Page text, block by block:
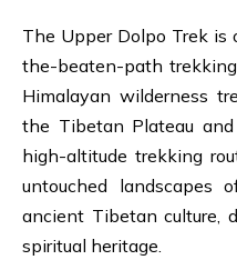
The Upper Dolpo Trek
the-beaten-path
Himalayan wilderness
the Tibetan Plateau
high-altitude trekking
untouched
ancient Tibetan culture,
spiritual heritage.